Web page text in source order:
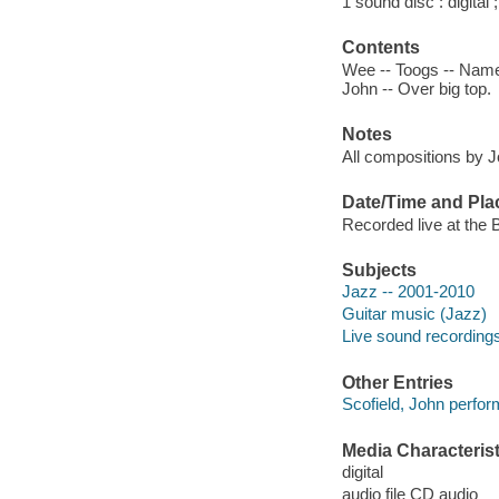
Contents
Wee -- Toogs --
John -- Over big top.
Notes
All compositions by
Date/Time and
Recorded live at the
Subjects
Jazz -- 2001-2010
Guitar music (Jazz)
Live sound
Other Entries
Scofield, John
Media
digital
audio file CD audio